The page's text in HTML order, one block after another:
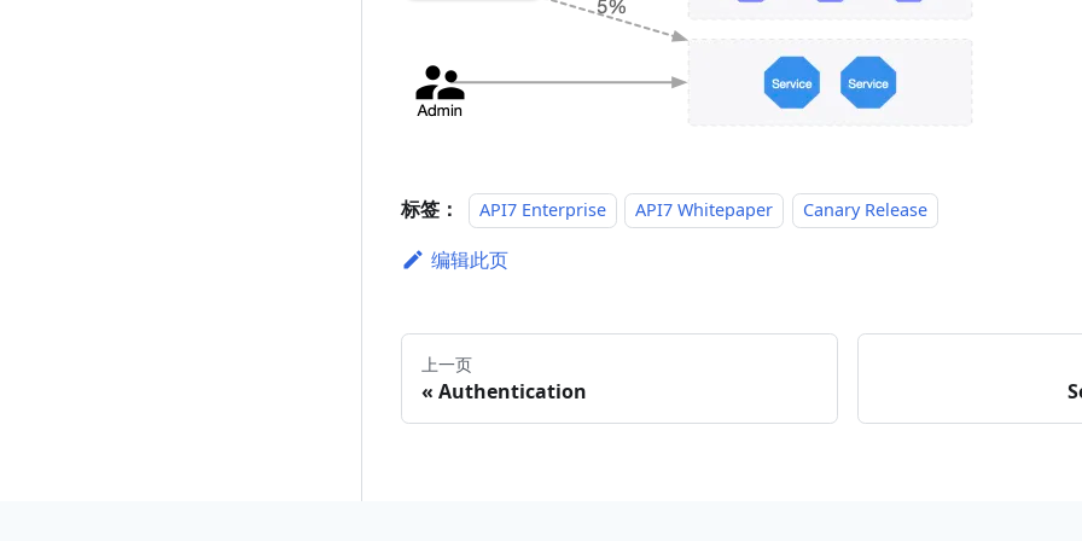
标签： API7 Enterprise API7 Whitepaper Canary Release
编辑此页
上一页
Authentication